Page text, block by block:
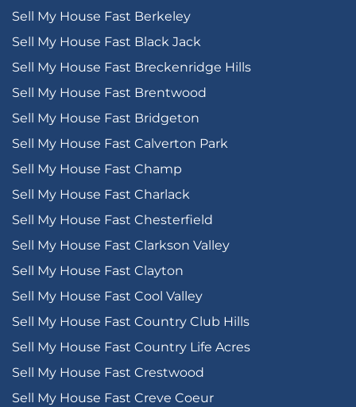
Sell My House Fast Berkeley
Sell My House Fast Black Jack
Sell My House Fast Breckenridge Hills
Sell My House Fast Brentwood
Sell My House Fast Bridgeton
Sell My House Fast Calverton Park
Sell My House Fast Champ
Sell My House Fast Charlack
Sell My House Fast Chesterfield
Sell My House Fast Clarkson Valley
Sell My House Fast Clayton
Sell My House Fast Cool Valley
Sell My House Fast Country Club Hills
Sell My House Fast Country Life Acres
Sell My House Fast Crestwood
Sell My House Fast Creve Coeur